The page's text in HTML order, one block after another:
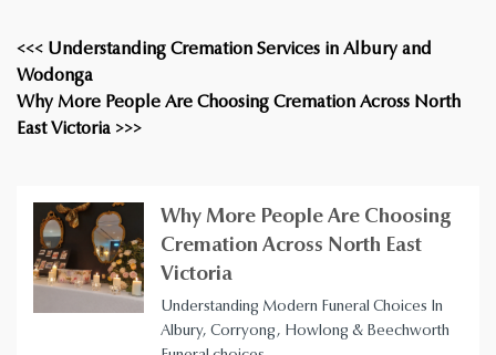
<<< Understanding Cremation Services in Albury and
Wodonga
Why More People Are Choosing Cremation Across North
East Victoria >>>
Why More People Are Choosing
Cremation Across North East
Victoria
Understanding Modern Funeral Choices In
Albury, Corryong, Howlong & Beechworth